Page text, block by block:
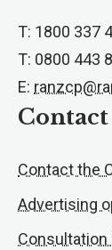
T: 1800 337
T: 0800 443
E:
Contact
Contact the
Advertising
Consultation